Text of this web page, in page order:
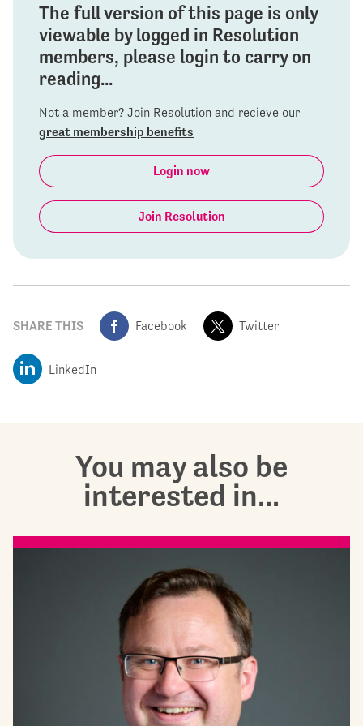
The full version of this page is only
viewable by logged in Resolution
members, please login to carry on
reading...
Not a member? Join Resolution and recieve our
great membership benefits
Login now
Join Resolution
SHARE THIS Facebook Twitter
LinkedIn
You may also be
interested in...